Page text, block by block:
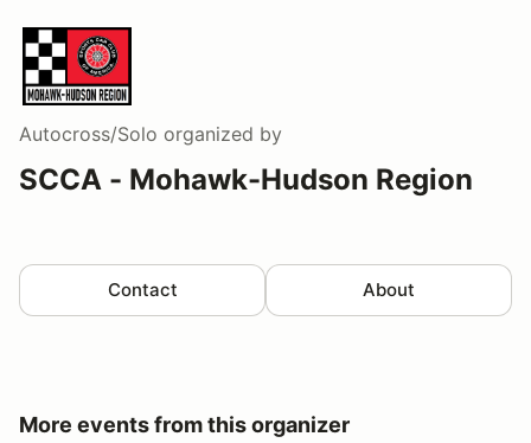
Autocross/Solo organized by
SCCA - Mohawk-Hudson Region
Contact About
More events from this organizer